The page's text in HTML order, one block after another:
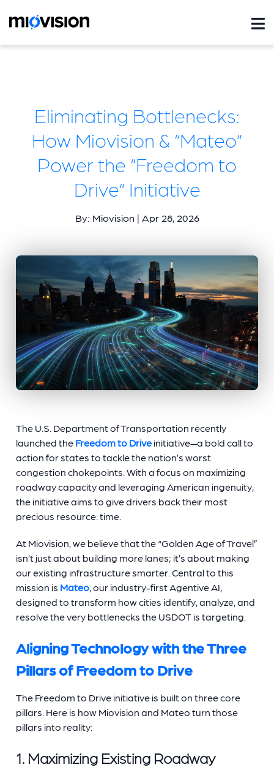
Eliminating Bottlenecks:
How Miovision & “Mateo”
Power the “Freedom to
Drive” Initiative
By: Miovision | Apr 28, 2026
The U.S. Department of Transportation recently
launched the Freedom to Drive initiative—a bold call to
action for states to tackle the nation’s worst
congestion chokepoints. With a focus on maximizing
roadway capacity and leveraging American ingenuity,
the initiative aims to give drivers back their most
precious resource: time.
At Miovision, we believe that the “Golden Age of Travel”
isn’t just about building more lanes; it’s about making
our existing infrastructure smarter. Central to this
mission is Mateo, our industry-first Agentive AI,
designed to transform how cities identify, analyze, and
resolve the very bottlenecks the USDOT is targeting.
Aligning Technology with the Three
Pillars of Freedom to Drive
The Freedom to Drive initiative is built on three core
pillars. Here is how Miovision and Mateo turn those
pillars into reality:
1. Maximizing Existing Roadway